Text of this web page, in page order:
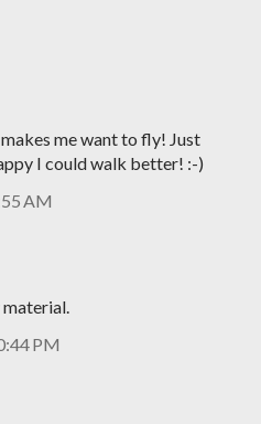
me want to fly! Just
I could walk better! :-)
AM
PM